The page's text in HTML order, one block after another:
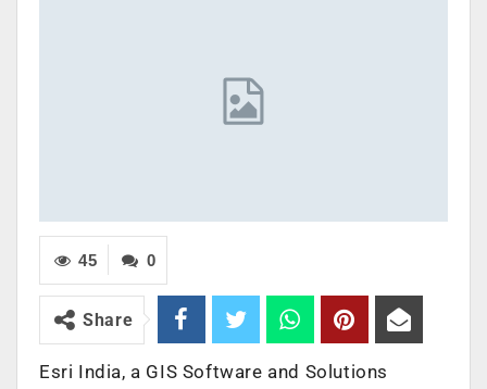
0
45
Share
Esri India, a GIS Software and Solutions